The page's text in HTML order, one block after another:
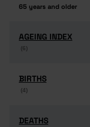
65 years and older
65 years and older
AGEING INDEX
(6)
AGEING INDEX
(6)
BIRTHS
(4)
BIRTHS
(4)
DEATHS
DEATHS